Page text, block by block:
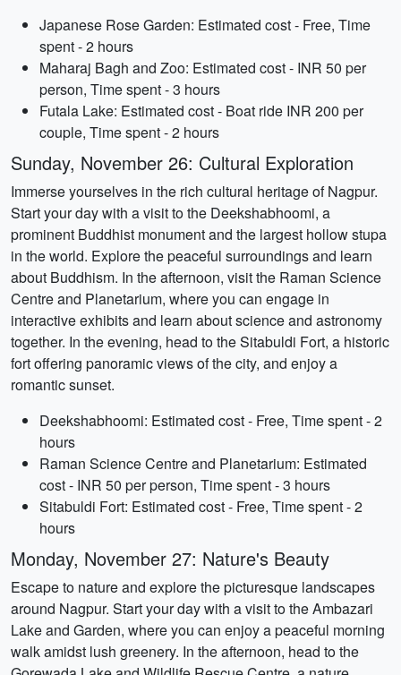
Japanese Rose Garden: Estimated cost - Free, Time
spent - 2 hours
Maharaj Bagh and Zoo: Estimated cost - INR 50 per
person, Time spent - 3 hours
Futala Lake: Estimated cost - Boat ride INR 200 per
couple, Time spent - 2 hours
Sunday, November 26: Cultural Exploration
Immerse yourselves in the rich cultural heritage of Nagpur.
Start your day with a visit to the Deekshabhoomi, a
prominent Buddhist monument and the largest hollow stupa
in the world. Explore the peaceful surroundings and learn
about Buddhism. In the afternoon, visit the Raman Science
Centre and Planetarium, where you can engage in
interactive exhibits and learn about science and astronomy
together. In the evening, head to the Sitabuldi Fort, a historic
fort offering panoramic views of the city, and enjoy a
romantic sunset.
Deekshabhoomi: Estimated cost - Free, Time spent - 2
hours
Raman Science Centre and Planetarium: Estimated
cost - INR 50 per person, Time spent - 3 hours
Sitabuldi Fort: Estimated cost - Free, Time spent - 2
hours
Monday, November 27: Nature's Beauty
Escape to nature and explore the picturesque landscapes
around Nagpur. Start your day with a visit to the Ambazari
Lake and Garden, where you can enjoy a peaceful morning
walk amidst lush greenery. In the afternoon, head to the